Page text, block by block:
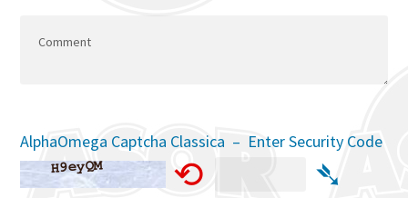
AlphaOmega Captcha Classica – Enter Security Code
⟲ ➴